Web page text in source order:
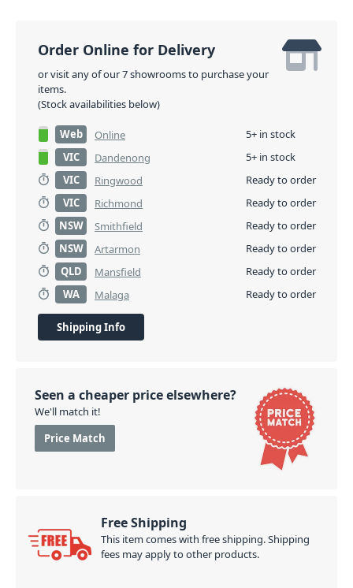
Order Online for Delivery
or visit any of our 7 showrooms to purchase your
items.
(Stock availabilities below)
Web Online
5+ in stock
VIC
Dandenong
5+ in stock
VIC
Ringwood
Ready to order
VIC
Richmond
Ready to order
NSW
Smithfield
Ready to order
NSW
Artarmon
Ready to order
QLD
Mansfield
Ready to order
WA
Malaga Ready to order
Shipping Info
Seen a cheaper price elsewhere?
We'll match it!
Price Match
Free Shipping
This item comes with free shipping. Shipping
fees may apply to other products.